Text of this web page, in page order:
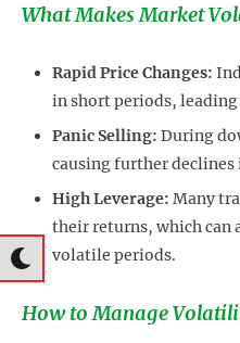
What Makes Market
Rapid Price Changes:
in short periods, leading
Panic Selling: During
causing further declines
High Leverage: Many
their returns, which can
volatile periods.
How to Manage